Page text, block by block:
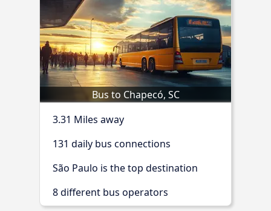
Bus to Chapecó, SC
3.31 Miles away
131 daily bus connections
São Paulo is the top destination
8 different bus operators